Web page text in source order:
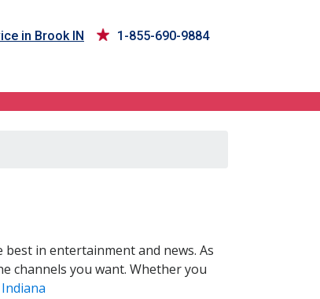
in Brook IN 1-855-690-9884
best in entertainment and news. As
channels you want. Whether you
Indiana